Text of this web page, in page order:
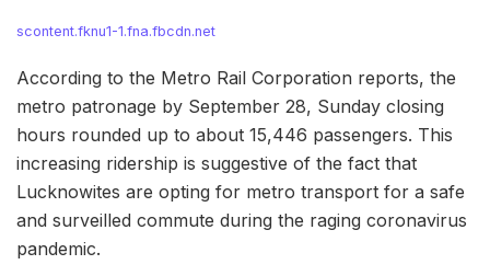
scontent.fknu1-1.fna.fbcdn.net
According to the Metro Rail Corporation reports, the
metro patronage by September 28, Sunday closing
hours rounded up to about 15,446 passengers. This
increasing ridership is suggestive of the fact that
Lucknowites are opting for metro transport for a safe
and surveilled commute during the raging coronavirus
pandemic.